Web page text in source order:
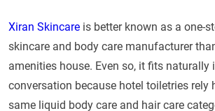
Xiran Skincare is better known as a one-
skincare and body care manufacturer
amenities house. Even so, it fits naturally
conversation because hotel toiletries rely
same liquid body care and hair care